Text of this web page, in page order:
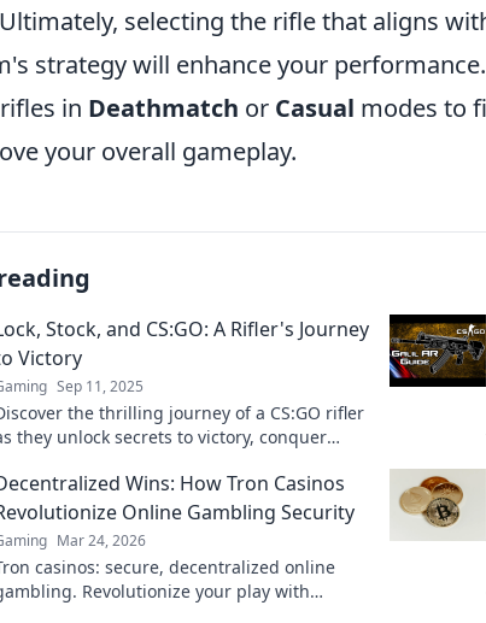
selecting the rifle that aligns
strategy will enhance your
in Deathmatch or Casual modes to
your overall gameplay.
Stock, and CS:GO: A Rifler's Journey
Victory
Sep 11, 2025
the thrilling journey of a CS:GO rifler
they unlock secrets to victory, conquer
Wins: How Tron Casinos
Online Gambling Security
Mar 24, 2026
casinos: secure, decentralized online
Revolutionize your play with